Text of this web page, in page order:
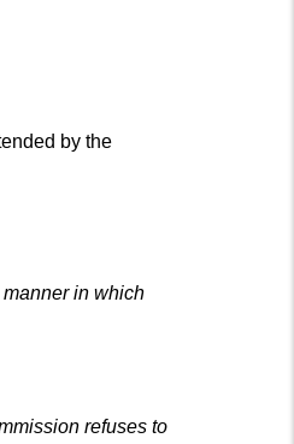
by the
in which
refuses to